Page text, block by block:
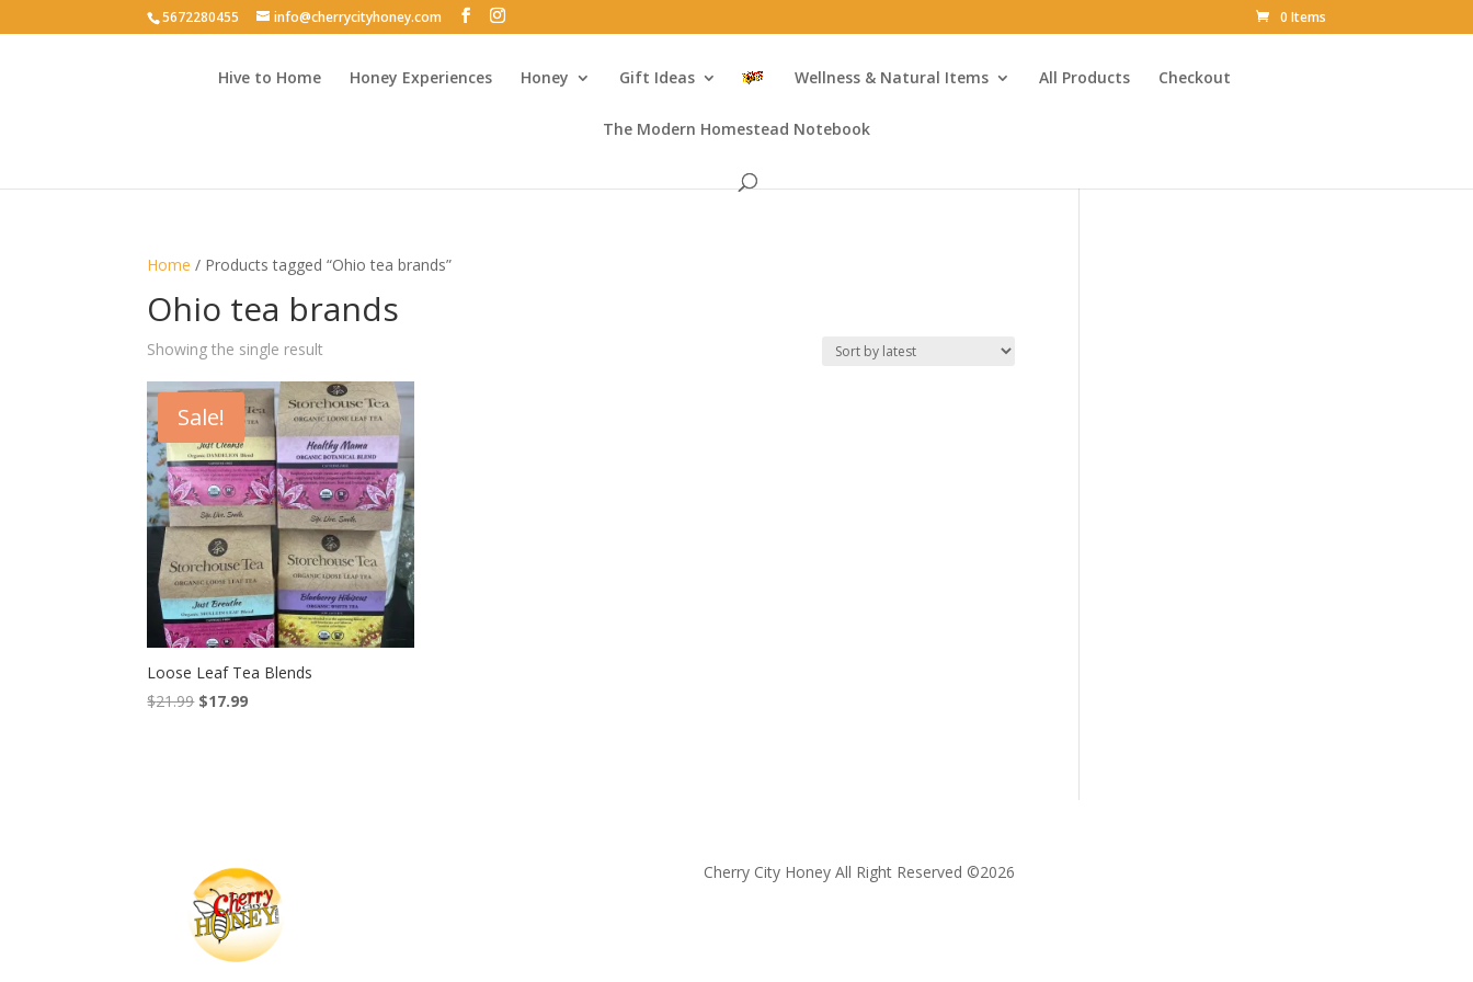
5672280455 info@cherrycityhoney.com 0 Items
Hive to Home Honey Experiences Honey Gift Ideas Wellness & Natural Items All Products Checkout
The Modern Homestead Notebook
Home / Products tagged “Ohio tea brands”
Ohio tea brands
Showing the single result
Sale!
Loose Leaf Tea Blends
$21.99 Original
$17.99Current
Cherry City Honey All Right Reserved ©️2026